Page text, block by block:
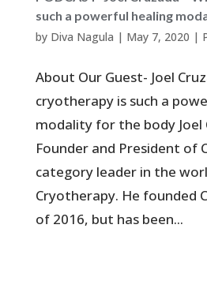
such a powerful healing
by Diva Nagula | May 7, 2020 |
About Our Guest- Joel
cryotherapy is such a
modality for the body Joel
Founder and President of
category leader in the
Cryotherapy. He founded
of 2016, but has been...